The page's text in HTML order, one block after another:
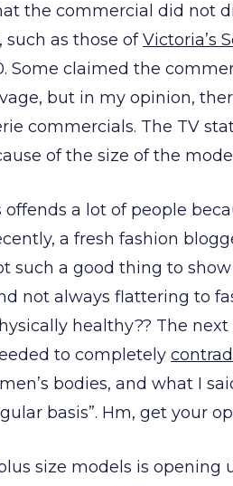
the commercial did not
as those ofVictoria’s
Some claimed the
but in my opinion,
commercials. The TV
of the size of the
a lot of people
a fresh fashion
such a good thing to
not always flattering to
healthy?? The next
to completely
bodies, and what I
basis”. Hm, get your
size models is opening